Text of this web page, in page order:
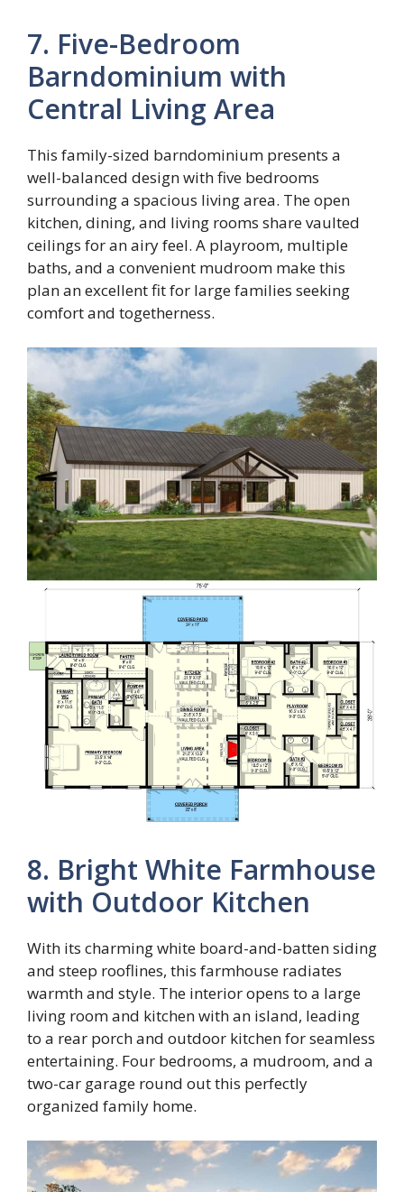
7. Five-Bedroom
Barndominium with
Central Living Area
This family-sized barndominium presents a
well-balanced design with five bedrooms
surrounding a spacious living area. The open
kitchen, dining, and living rooms share vaulted
ceilings for an airy feel. A playroom, multiple
baths, and a convenient mudroom make this
plan an excellent fit for large families seeking
comfort and togetherness.
8. Bright White Farmhouse
with Outdoor Kitchen
With its charming white board-and-batten siding
and steep rooflines, this farmhouse radiates
warmth and style. The interior opens to a large
living room and kitchen with an island, leading
to a rear porch and outdoor kitchen for seamless
entertaining. Four bedrooms, a mudroom, and a
two-car garage round out this perfectly
organized family home.